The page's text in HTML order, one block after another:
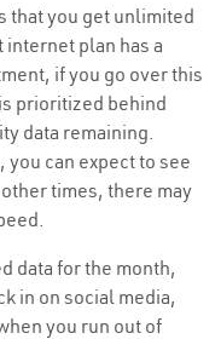
that you get unlimited
internet plan has a
if you go over this
prioritized behind
data remaining.
can expect to see
times, there may
data for the month,
in on social media,
you run out of